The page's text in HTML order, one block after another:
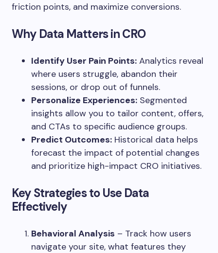
friction points, and maximize conversions.
Why Data Matters in CRO
Identify User Pain Points: Analytics reveal
where users struggle, abandon their
sessions, or drop out of funnels.
Personalize Experiences: Segmented
insights allow you to tailor content, offers,
and CTAs to specific audience groups.
Predict Outcomes: Historical data helps
forecast the impact of potential changes
and prioritize high-impact CRO initiatives.
Key Strategies to Use Data
Effectively
Behavioral Analysis – Track how users
navigate your site, what features they